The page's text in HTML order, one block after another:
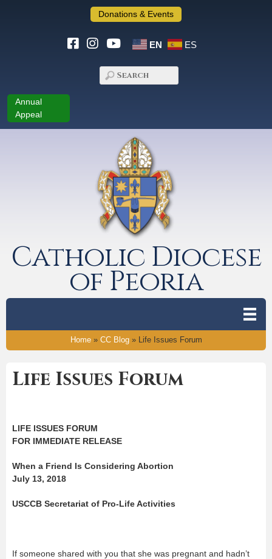
Donations & Events
EN ES
Annual
Appeal
Catholic Diocese
of Peoria
Home» CC Blog» Life Issues Forum
Life Issues Forum
LIFE ISSUES FORUM
FOR IMMEDIATE RELEASE
When a Friend Is Considering Abortion
July 13, 2018
USCCB Secretariat of Pro-Life Activities
If someone shared with you that she was pregnant and hadn’t